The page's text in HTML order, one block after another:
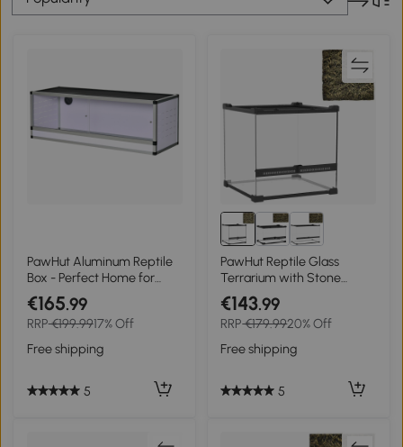
PawHut Aluminum Reptile
Box - Perfect Home for
Reptiles and Amphibians
€165.99
RRP€199.9917% Off
Free shipping
5
PawHut Reptile Glass
Terrarium with Stone
Background, Front
Ventilation, Escape-Proof
Knob Lock, 30 x 30 x 30 cm,
Black
€143.99
RRP€179.9920% Off
Free shipping
5